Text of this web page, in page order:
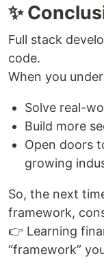
✨
Full stack
code.
When you
Solve real-
Build more
Open doors
growing
So, the next
framework,
👉 Learning
“framework”